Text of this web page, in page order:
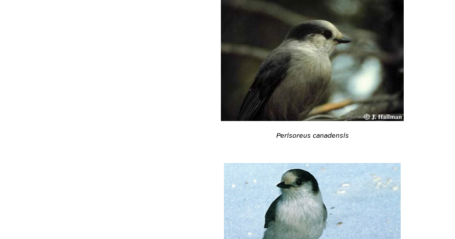
Perisoreus canadensis